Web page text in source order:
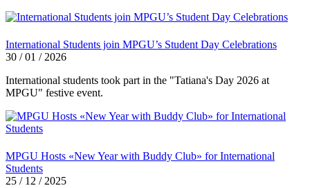
International Students join MPGU’s Student Day Celebrations
30 / 01 / 2026
International students took part in the "Tatiana's Day 2026 at
MPGU" festive event.
MPGU Hosts «New Year with Buddy Club» for International
Students
25 / 12 / 2025